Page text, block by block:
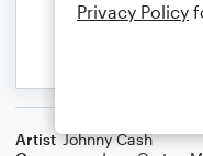
Artist Johnny Cash
Privacy Policy